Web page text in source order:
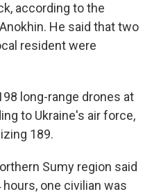
according to the
He said that two
resident were
long-range drones at
to Ukraine's air force,
189.
Sumy region said
one civilian was